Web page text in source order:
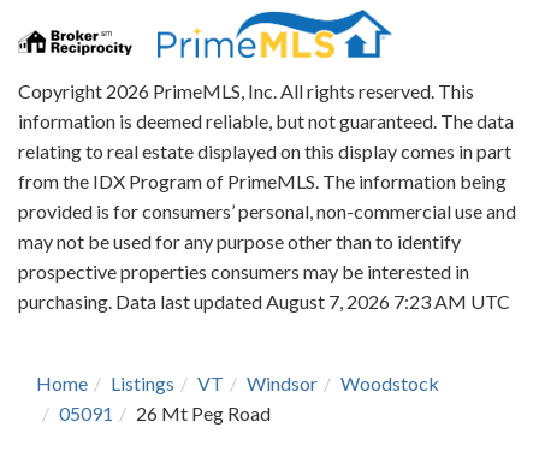
Copyright 2026 PrimeMLS, Inc. All rights reserved. This
information is deemed reliable, but not guaranteed. The data
relating to real estate displayed on this display comes in part
from the IDX Program of PrimeMLS. The information being
provided is for consumers’ personal, non-commercial use and
may not be used for any purpose other than to identify
prospective properties consumers may be interested in
purchasing. Data last updated August 7, 2026 7:23 AM UTC
Home Listings VT Windsor
Woodstock
05091
26 Mt Peg Road